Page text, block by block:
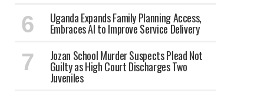
Uganda Expands Family Planning Access,
Embraces AI to Improve Service Delivery
Jozan School Murder Suspects Plead Not
Guilty as High Court Discharges Two
Juveniles